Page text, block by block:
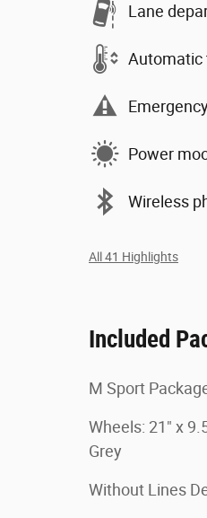
Lane
Automatic
Power
Wireless
All 41 Highlights
Included
M Sport
Wheels: 21" x
Grey
Without Lines